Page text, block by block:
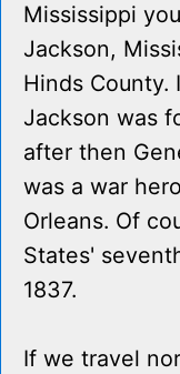
Mississippi
Jackson,
Hinds County.
Jackson was
after then
was a war
Orleans. Of
States'
1837.
If we travel